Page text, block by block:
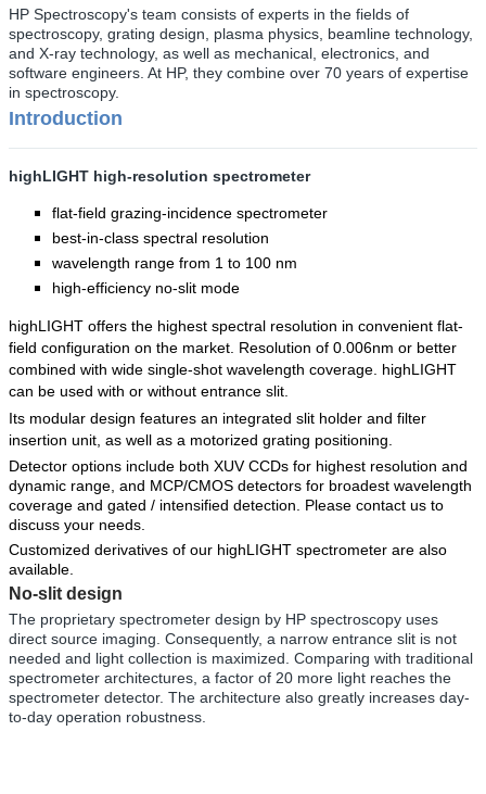
HP Spectroscopy's team consists of experts in the fields of
spectroscopy, grating design, plasma physics, beamline technology,
and X-ray technology, as well as mechanical, electronics, and
software engineers. At HP, they combine over 70 years of expertise
in spectroscopy.
Introduction
highLIGHT high-resolution spectrometer
flat-field grazing-incidence spectrometer
best-in-class spectral resolution
wavelength range from 1 to 100 nm
high-efficiency no-slit mode
highLIGHT offers the highest spectral resolution in convenient flat-
field configuration on the market. Resolution of 0.006nm or better
combined with wide single-shot wavelength coverage. highLIGHT
can be used with or without entrance slit.
Its modular design features an integrated slit holder and filter
insertion unit, as well as a motorized grating positioning.
Detector options include both XUV CCDs for highest resolution and
dynamic range, and MCP/CMOS detectors for broadest wavelength
coverage and gated / intensified detection. Please contact us to
discuss your needs.
Customized derivatives of our highLIGHT spectrometer are also
available.
No-slit design
The proprietary spectrometer design by HP spectroscopy uses
direct source imaging. Consequently, a narrow entrance slit is not
needed and light collection is maximized. Comparing with traditional
spectrometer architectures, a factor of 20 more light reaches the
spectrometer detector. The architecture also greatly increases day-
to-day operation robustness.